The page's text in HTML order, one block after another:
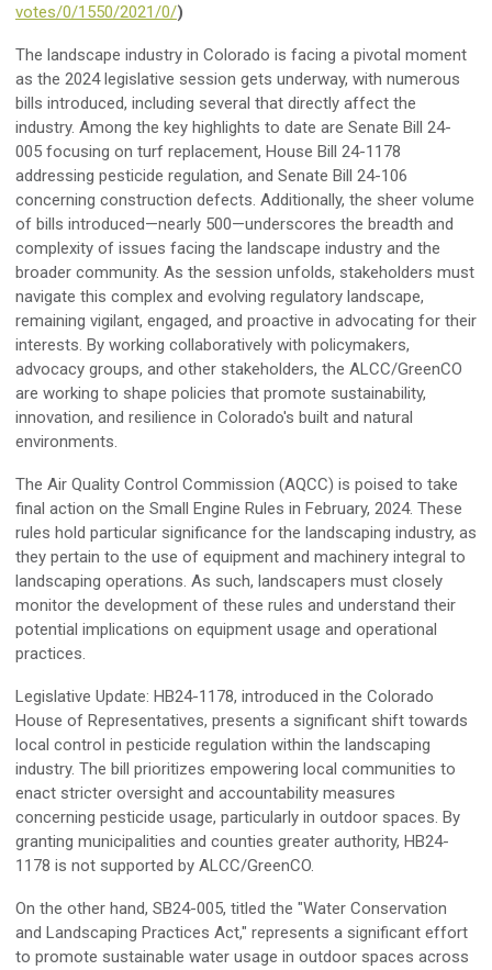
votes/0/1550/2021/0/)
The landscape industry in Colorado is facing a pivotal moment
as the 2024 legislative session gets underway, with numerous
bills introduced, including several that directly affect the
industry. Among the key highlights to date are Senate Bill 24-
005 focusing on turf replacement, House Bill 24-1178
addressing pesticide regulation, and Senate Bill 24-106
concerning construction defects. Additionally, the sheer volume
of bills introduced—nearly 500—underscores the breadth and
complexity of issues facing the landscape industry and the
broader community. As the session unfolds, stakeholders must
navigate this complex and evolving regulatory landscape,
remaining vigilant, engaged, and proactive in advocating for their
interests. By working collaboratively with policymakers,
advocacy groups, and other stakeholders, the ALCC/GreenCO
are working to shape policies that promote sustainability,
innovation, and resilience in Colorado's built and natural
environments.
The Air Quality Control Commission (AQCC) is poised to take
final action on the Small Engine Rules in February, 2024. These
rules hold particular significance for the landscaping industry, as
they pertain to the use of equipment and machinery integral to
landscaping operations. As such, landscapers must closely
monitor the development of these rules and understand their
potential implications on equipment usage and operational
practices.
Legislative Update: HB24-1178, introduced in the Colorado
House of Representatives, presents a significant shift towards
local control in pesticide regulation within the landscaping
industry. The bill prioritizes empowering local communities to
enact stricter oversight and accountability measures
concerning pesticide usage, particularly in outdoor spaces. By
granting municipalities and counties greater authority, HB24-
1178 is not supported by ALCC/GreenCO.
On the other hand, SB24-005, titled the "Water Conservation
and Landscaping Practices Act," represents a significant effort
to promote sustainable water usage in outdoor spaces across